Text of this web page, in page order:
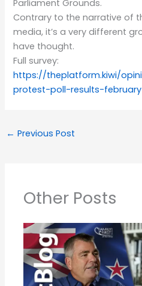
Parliament Grounds.
Contrary to the narrative of
media, it’s a very different
have thought.
Full survey:
https://theplatform.kiwi/
protest-poll-results-
← Previous Post
Other Posts